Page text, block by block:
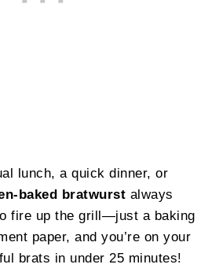
lunch, a quick dinner, or
baked bratwurst always
fire up the grill—just a baking
paper, and you’re on your
brats in under 25 minutes!